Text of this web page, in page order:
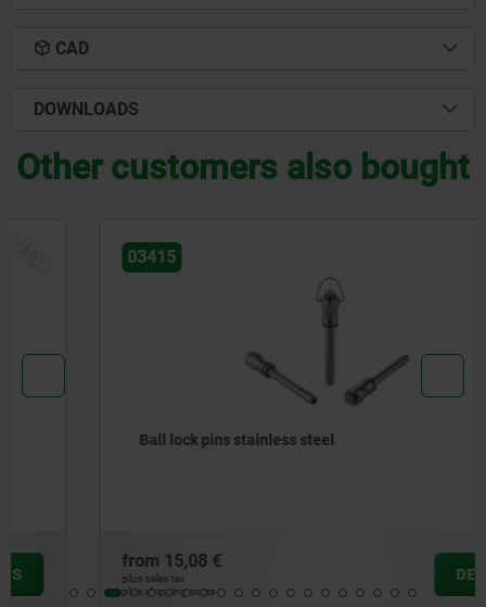
CAD
DOWNLOADS
Other customers also bought
Ball lock pins stainless steel
from 15,08 €
plus shipping costs